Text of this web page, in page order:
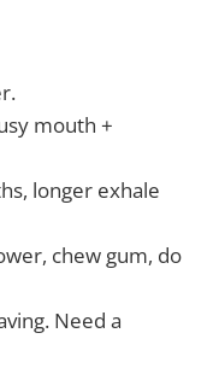
mouth +
longer exhale
chew gum, do
Need a